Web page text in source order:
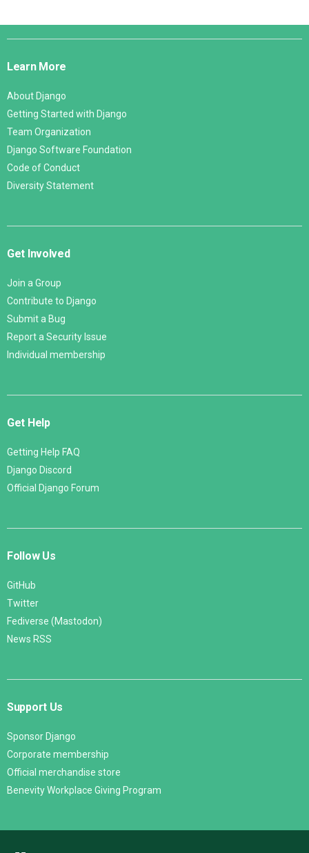
Django
Learn More
About Django
Getting Started with Django
Team Organization
Django Software Foundation
Code of Conduct
Diversity Statement
Get Involved
Join a Group
Contribute to Django
Submit a Bug
Report a Security Issue
Individual membership
Get Help
Getting Help FAQ
Django Discord
Official Django Forum
Follow Us
GitHub
Twitter
Fediverse (Mastodon)
News RSS
Support Us
Sponsor Django
Corporate membership
Official merchandise store
Benevity Workplace Giving Program